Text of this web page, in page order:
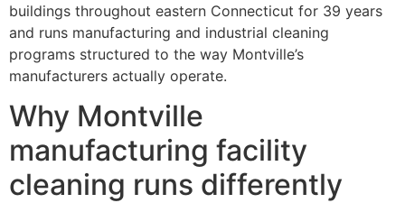
buildings throughout eastern Connecticut for 39 years
and runs manufacturing and industrial cleaning
programs structured to the way Montville’s
manufacturers actually operate.
Why Montville
manufacturing facility
cleaning runs differently